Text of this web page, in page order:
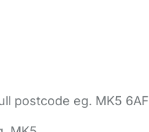
postcode eg. MK5 6AF